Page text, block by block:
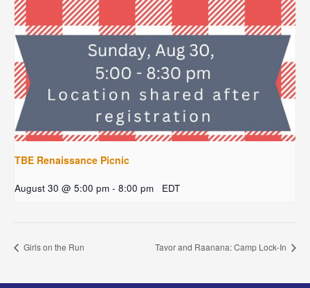
TBE Renaissance Picnic
August 30 @ 5:00 pm - 8:00 pm EDT
Girls on the Run Tavor and Raanana: Camp Lock-In